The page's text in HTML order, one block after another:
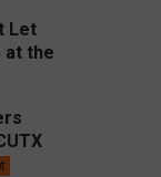
Let
at the